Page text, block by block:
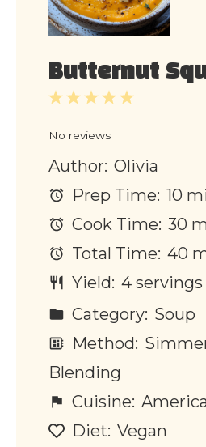
Butternut
5
4
3
2
1
No reviews
Author: Olivia
Prep Time: 10
Cook Time: 30
Total Time: 40
Yield: 4servings
Category: Soup
Method:
Blending
Cuisine:
Diet: Vegan